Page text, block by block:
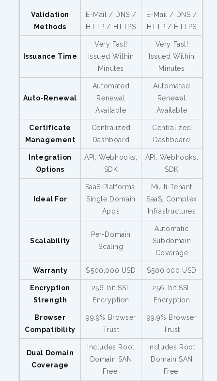
Validation
Methods
E-Mail / DNS /
HTTP / HTTPS
E-Mail / DNS /
HTTP / HTTPS
Issuance Time
Very Fast!
Issued Within
Minutes
Very Fast!
Issued Within
Minutes
Auto-Renewal
Automated
Renewal
Available
Automated
Renewal
Available
Certificate
Management
Centralized
Dashboard
Centralized
Dashboard
Integration
Options
API, Webhooks,
SDK
API, Webhooks,
SDK
Ideal For
SaaS Platforms,
Single Domain
Apps
Multi-Tenant
SaaS, Complex
Infrastructures
Scalability
Per-Domain
Scaling
Automatic
Subdomain
Coverage
Warranty $500,000 USD $500,000 USD
Encryption
Strength
256-bit SSL
Encryption
256-bit SSL
Encryption
Browser
Compatibility
99.9% Browser
Trust
99.9% Browser
Trust
Dual Domain
Coverage
Includes Root
Domain SAN
Free!
Includes Root
Domain SAN
Free!